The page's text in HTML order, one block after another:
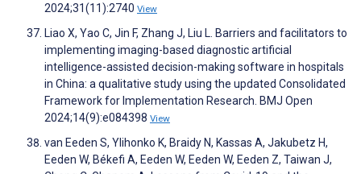
2024;31(11):2740 View
Liao X, Yao C, Jin F, Zhang J, Liu L. Barriers and facilitators to
implementing imaging-based diagnostic artificial
intelligence-assisted decision-making software in hospitals
in China: a qualitative study using the updated Consolidated
Framework for Implementation Research. BMJ Open
2024;14(9):e084398 View
van Eeden S, Ylihonko K, Braidy N, Kassas A, Jakubetz H,
Eeden W, Békefi A, Eeden W, Eeden W, Eeden Z, Taiwan J,